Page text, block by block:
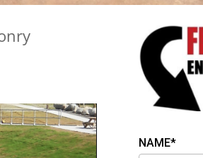
NAME*